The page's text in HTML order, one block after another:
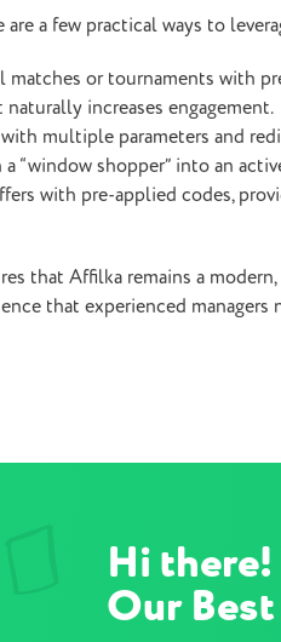
a few practical ways to
matches or tournaments with
increases engagement.
multiple parameters and
“window shopper” into an
with pre-applied codes,
that Affilka remains a
that experienced managers
Hi
Our